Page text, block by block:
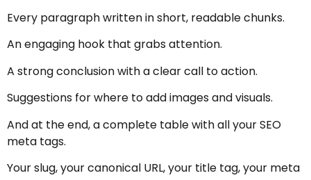
Every paragraph written in short, readable chunks.
An engaging hook that grabs attention.
A strong conclusion with a clear call to action.
Suggestions for where to add images and visuals.
And at the end, a complete table with all your SEO
meta tags.
Your slug, your canonical URL, your title tag, your meta